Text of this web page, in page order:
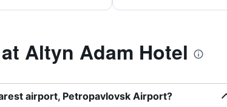
Altyn Adam Hotel
airport, Petropavlovsk Airport?